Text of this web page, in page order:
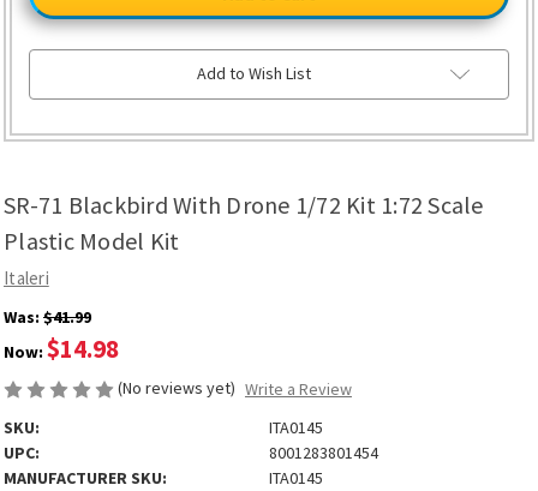
SR-71 Blackbird With Drone 1/72 Kit 1:72 Scale
Plastic Model Kit
Italeri
Was: $41.99
Now: $14.98
(No reviews yet) Write a Review
SKU:
ITA0145
UPC:
8001283801454
MANUFACTURER SKU:
ITA0145
With
Drone
1/72
Scale
Model
With
Drone
1/72
Scale
Model
Add to Wish List